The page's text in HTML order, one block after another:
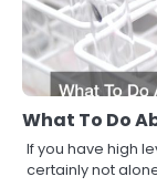
What To Do
If you have high
certainly not